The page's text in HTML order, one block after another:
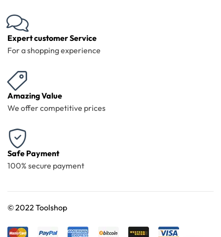
Expert customer Service
For a shopping experience
Amazing Value
We offer competitive prices
Safe Payment
100% secure payment
©2022 Toolshop